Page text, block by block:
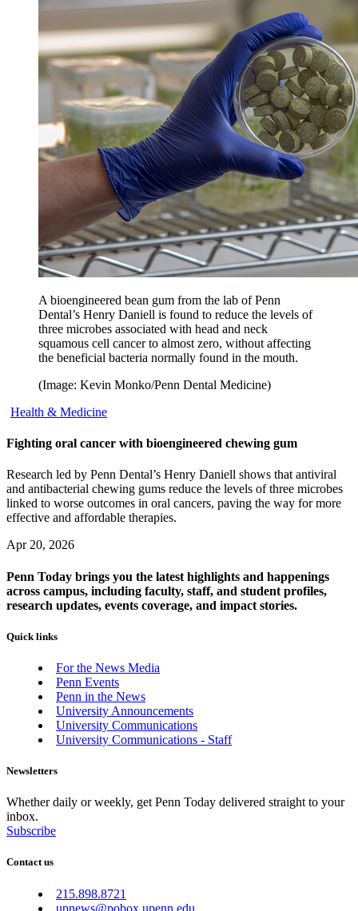
A bioengineered bean gum from the lab of Penn
Dental’s Henry Daniell is found to reduce the levels of
three microbes associated with head and neck
squamous cell cancer to almost zero, without affecting
the beneficial bacteria normally found in the mouth.
(Image: Kevin Monko/Penn Dental Medicine)
Health & Medicine
Fighting oral cancer with bioengineered chewing gum
Research led by Penn Dental’s Henry Daniell shows that antiviral
and antibacterial chewing gums reduce the levels of three microbes
linked to worse outcomes in oral cancers, paving the way for more
effective and affordable therapies.
Apr 20, 2026
Penn Today brings you the latest highlights and happenings
across campus, including faculty, staff, and student profiles,
research updates, events coverage, and impact stories.
Quick links
For the News Media
Penn Events
Penn in the News
University Announcements
University Communications
University Communications - Staff
Newsletters
Whether daily or weekly, get Penn Today delivered straight to your
inbox.
Subscribe
Contact us
215.898.8721
upnews@pobox.upenn.edu